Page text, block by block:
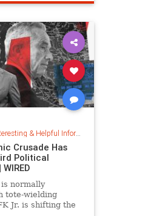
tech
& Helpful Information
Crusade Has
Political
normally
tote-wielding
Jr. is shifting the